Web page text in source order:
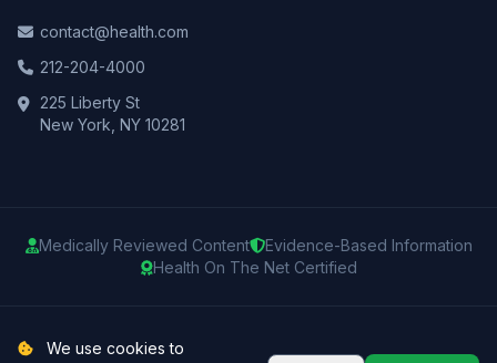
contact@health.com
212-204-4000
225 Liberty St
New York, NY 10281
Medically Reviewed Content
Evidence-Based Information
Health On The Net Certified
© 2025 Health.com. All rights reserved.
We use cookies to